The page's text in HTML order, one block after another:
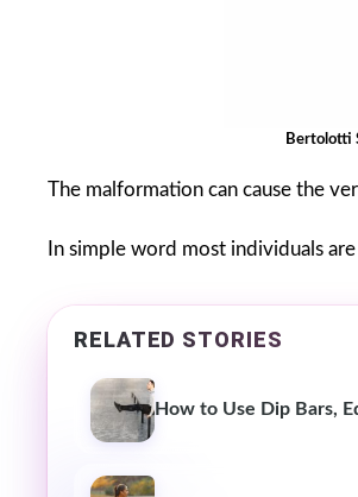
Bertolotti
The malformation can cause the
In simple word most individuals
RELATED STORIES
How to Use Dip Bars,